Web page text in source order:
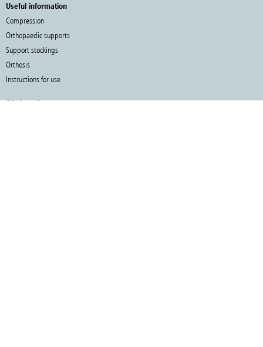
Useful information
Compression
Orthopaedic supports
Support stockings
Orthosis
Instructions for use
Ofa brands